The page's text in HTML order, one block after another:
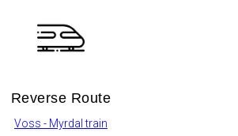
Reverse Route
Voss - Myrdal train